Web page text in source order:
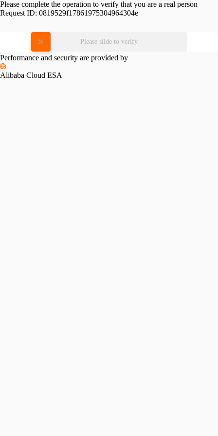
Please complete the operation to verify that you are a real person
Request ID: 0819529f17861975304964304e
Please slide to verify
Performance and security are provided by
Alibaba Cloud ESA